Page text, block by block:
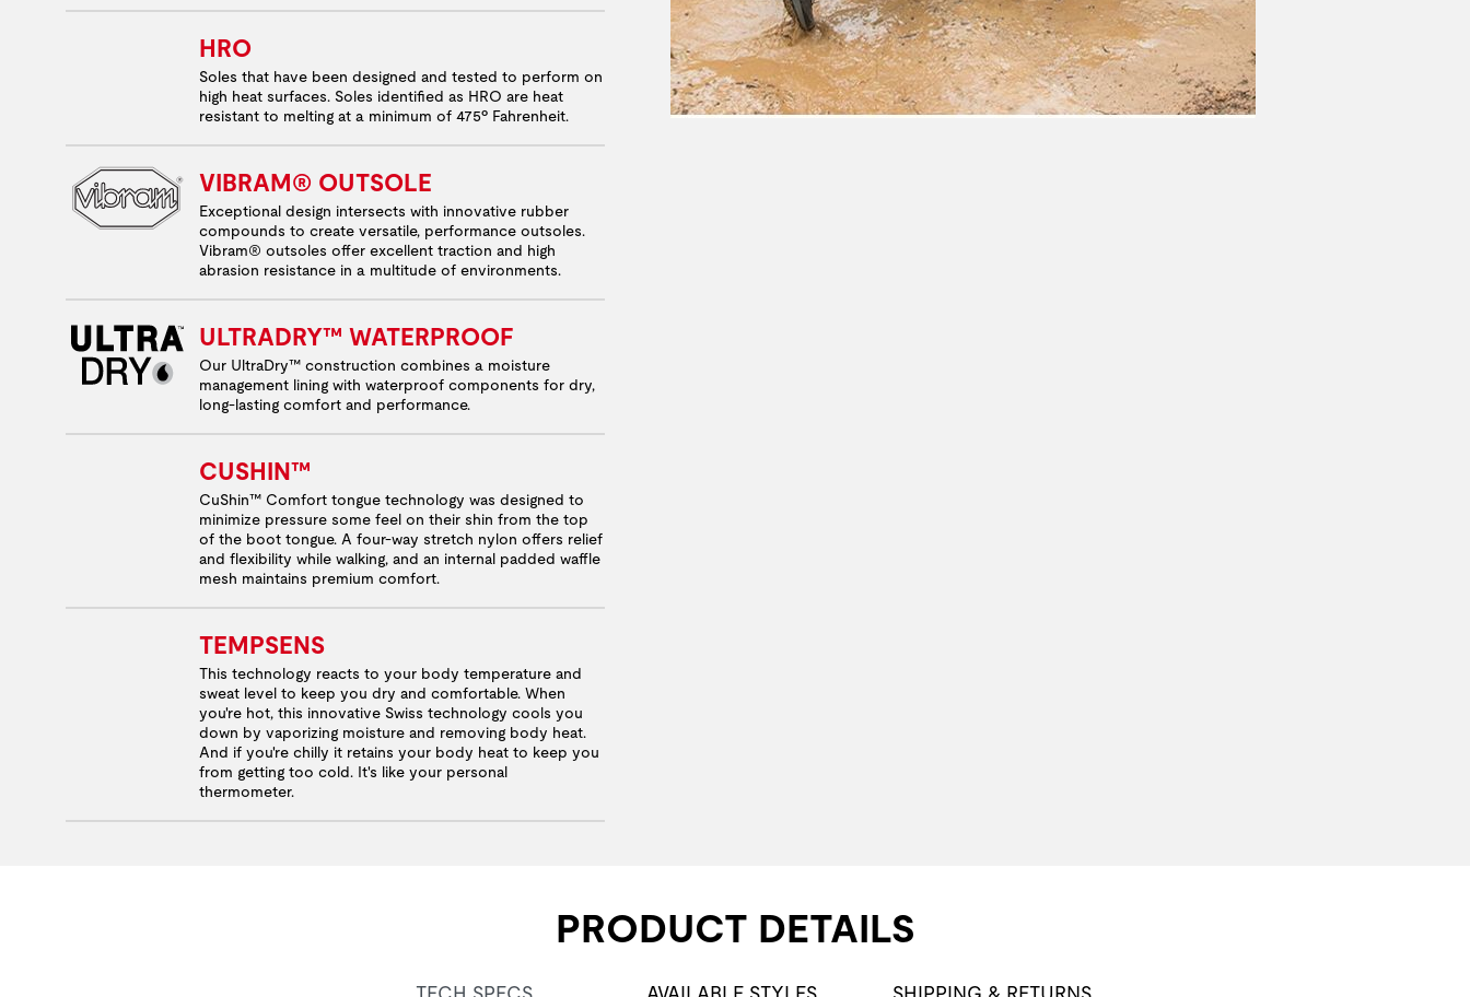
HRO
Soles that have been designed and tested to perform on
high heat surfaces. Soles identified as HRO are heat
resistant to melting at a minimum of 475º Fahrenheit.
VIBRAM® OUTSOLE
Exceptional design intersects with innovative rubber
compounds to create versatile, performance outsoles.
Vibram® outsoles offer excellent traction and high
abrasion resistance in a multitude of environments.
ULTRADRY™ WATERPROOF
Our UltraDry™ construction combines a moisture
management lining with waterproof components for dry,
long-lasting comfort and performance.
CUSHIN™
CuShin™ Comfort tongue technology was designed to
minimize pressure some feel on their shin from the top
of the boot tongue. A four-way stretch nylon offers relief
and flexibility while walking, and an internal padded waffle
mesh maintains premium comfort.
TEMPSENS
This technology reacts to your body temperature and
sweat level to keep you dry and comfortable. When
you're hot, this innovative Swiss technology cools you
down by vaporizing moisture and removing body heat.
And if you're chilly it retains your body heat to keep you
from getting too cold. It's like your personal
thermometer.
PRODUCT DETAILS